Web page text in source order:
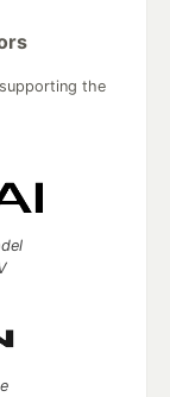
the